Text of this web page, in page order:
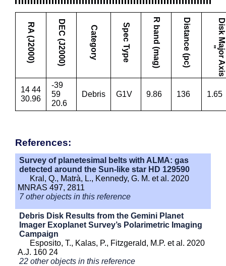
RA (J2000) DEC (J2000) Category Spec Type R band (mag) Distance (pc) D
i
s
k
M
a
j
o
r
A
x
i
s
"
14 44
30.96
-39
59
20.6
Debris G1V 9.86 136 1.65
References:
Survey of planetesimal belts with ALMA: gas
detected around the Sun-like star HD 129590
Kral, Q., Matrà, L., Kennedy, G. M. et al. 2020
MNRAS 497, 2811
7 other objects in this reference
Debris Disk Results from the Gemini Planet
Imager Exoplanet Survey’s Polarimetric Imaging
Campaign
Esposito, T., Kalas, P., Fitzgerald, M.P. et al. 2020
A.J. 160 24
22 other objects in this reference